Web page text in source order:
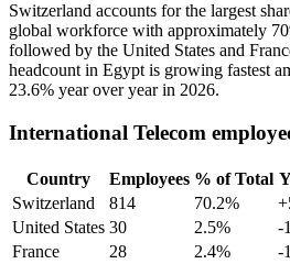
Switzerland accounts for the largest
global workforce with approximately
followed by the United States and
headcount in Egypt is growing fastest
23.6% year over year in 2026.
International Telecom
Country Employees % of Total
Switzerland
814 70.2%
United States 30 2.5%
-
France
28 2.4%
-